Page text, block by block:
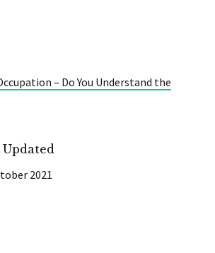
– Do You Understand the
2021